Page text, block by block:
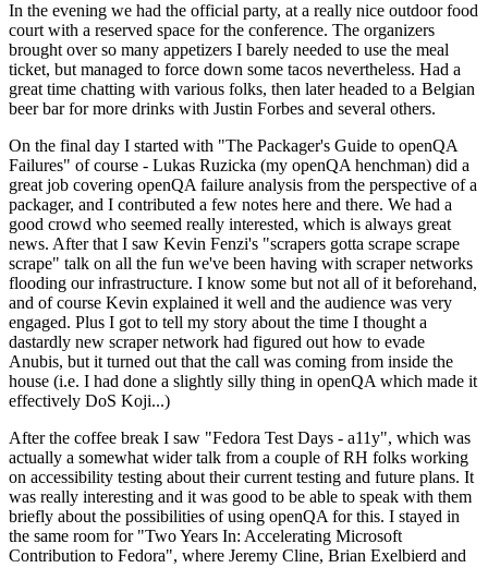
In the evening we had the official party, at a really nice outdoor food
court with a reserved space for the conference. The organizers
brought over so many appetizers I barely needed to use the meal
ticket, but managed to force down some tacos nevertheless. Had a
great time chatting with various folks, then later headed to a Belgian
beer bar for more drinks with Justin Forbes and several others.
On the final day I started with "The Packager's Guide to openQA
Failures" of course - Lukas Ruzicka (my openQA henchman) did a
great job covering openQA failure analysis from the perspective of a
packager, and I contributed a few notes here and there. We had a
good crowd who seemed really interested, which is always great
news. After that I saw Kevin Fenzi's "scrapers gotta scrape scrape
scrape" talk on all the fun we've been having with scraper networks
flooding our infrastructure. I know some but not all of it beforehand,
and of course Kevin explained it well and the audience was very
engaged. Plus I got to tell my story about the time I thought a
dastardly new scraper network had figured out how to evade
Anubis, but it turned out that the call was coming from inside the
house (i.e. I had done a slightly silly thing in openQA which made it
effectively DoS Koji...)
After the coffee break I saw "Fedora Test Days - a11y", which was
actually a somewhat wider talk from a couple of RH folks working
on accessibility testing about their current testing and future plans. It
was really interesting and it was good to be able to speak with them
briefly about the possibilities of using openQA for this. I stayed in
the same room for "Two Years In: Accelerating Microsoft
Contribution to Fedora", where Jeremy Cline, Brian Exelbierd and